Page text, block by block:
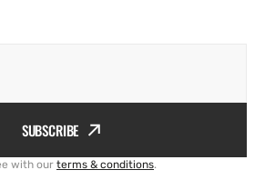
SUBSCRIBE
with our terms & conditions.